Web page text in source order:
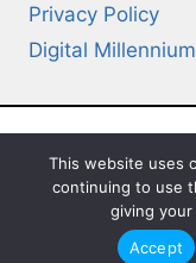
Privacy Policy
Digital
© 2026
This website uses
continuing to use
giving
Accept